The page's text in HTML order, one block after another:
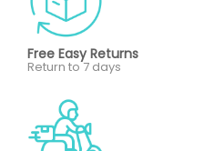
Free Easy Returns
Return to 7 days